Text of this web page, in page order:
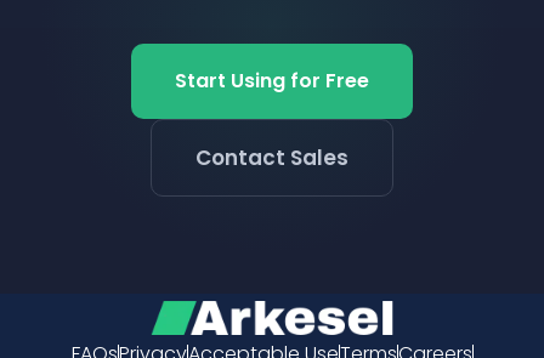
Start Using for Free
Contact Sales